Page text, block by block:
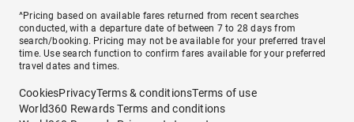
^Pricing based on available fares returned from recent searches
conducted, with a departure date of between 7 to 28 days from
search/booking. Pricing may not be available for your preferred travel
time. Use search function to confirm fares available for your preferred
travel dates and times.
CookiesPrivacyTerms & conditionsTerms of use
World360 Rewards Terms and conditions